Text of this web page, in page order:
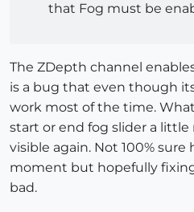
that Fog must be
The ZDepth channel
is a bug that even though
work most of the time.
start or end fog slider a
visible again. Not 100%
moment but hopefully
bad.